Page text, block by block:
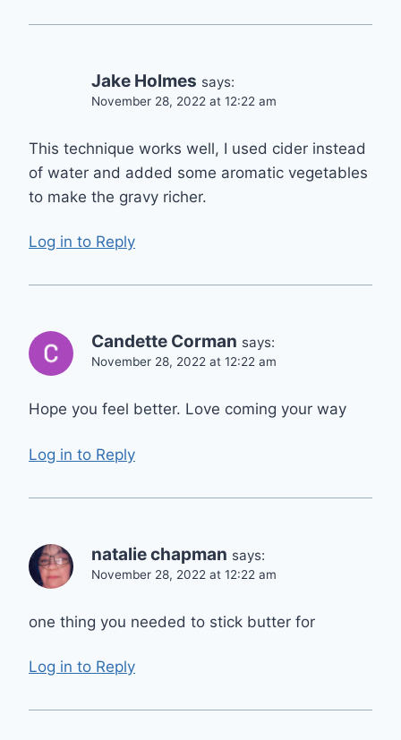
Jake Holmes says:
November 28, 2022 at 12:22 am
This technique works well, I used cider instead
of water and added some aromatic vegetables
to make the gravy richer.
Log in to Reply
Candette Corman says:
November 28, 2022 at 12:22 am
Hope you feel better. Love coming your way
Log in to Reply
natalie chapman says:
November 28, 2022 at 12:22 am
one thing you needed to stick butter for
Log in to Reply